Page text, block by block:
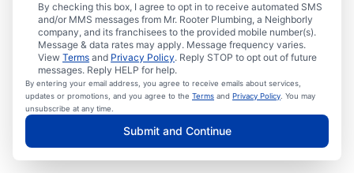
By checking this box, I agree to opt in to receive automated SMS
and/or MMS messages from Mr. Rooter Plumbing, a Neighborly
company, and its franchisees to the provided mobile number(s).
Message & data rates may apply. Message frequency varies.
View Terms and Privacy Policy. Reply STOP to opt out of future
messages. Reply HELP for help.
By entering your email address, you agree to receive emails about services,
updates or promotions, and you agree to the Terms and Privacy Policy . You may
unsubscribe at any time.
Submit and Continue